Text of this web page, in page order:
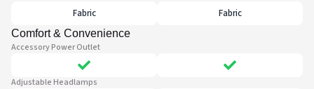
Fabric Fabric
Comfort & Convenience
Accessory Power Outlet
Adjustable Headlamps